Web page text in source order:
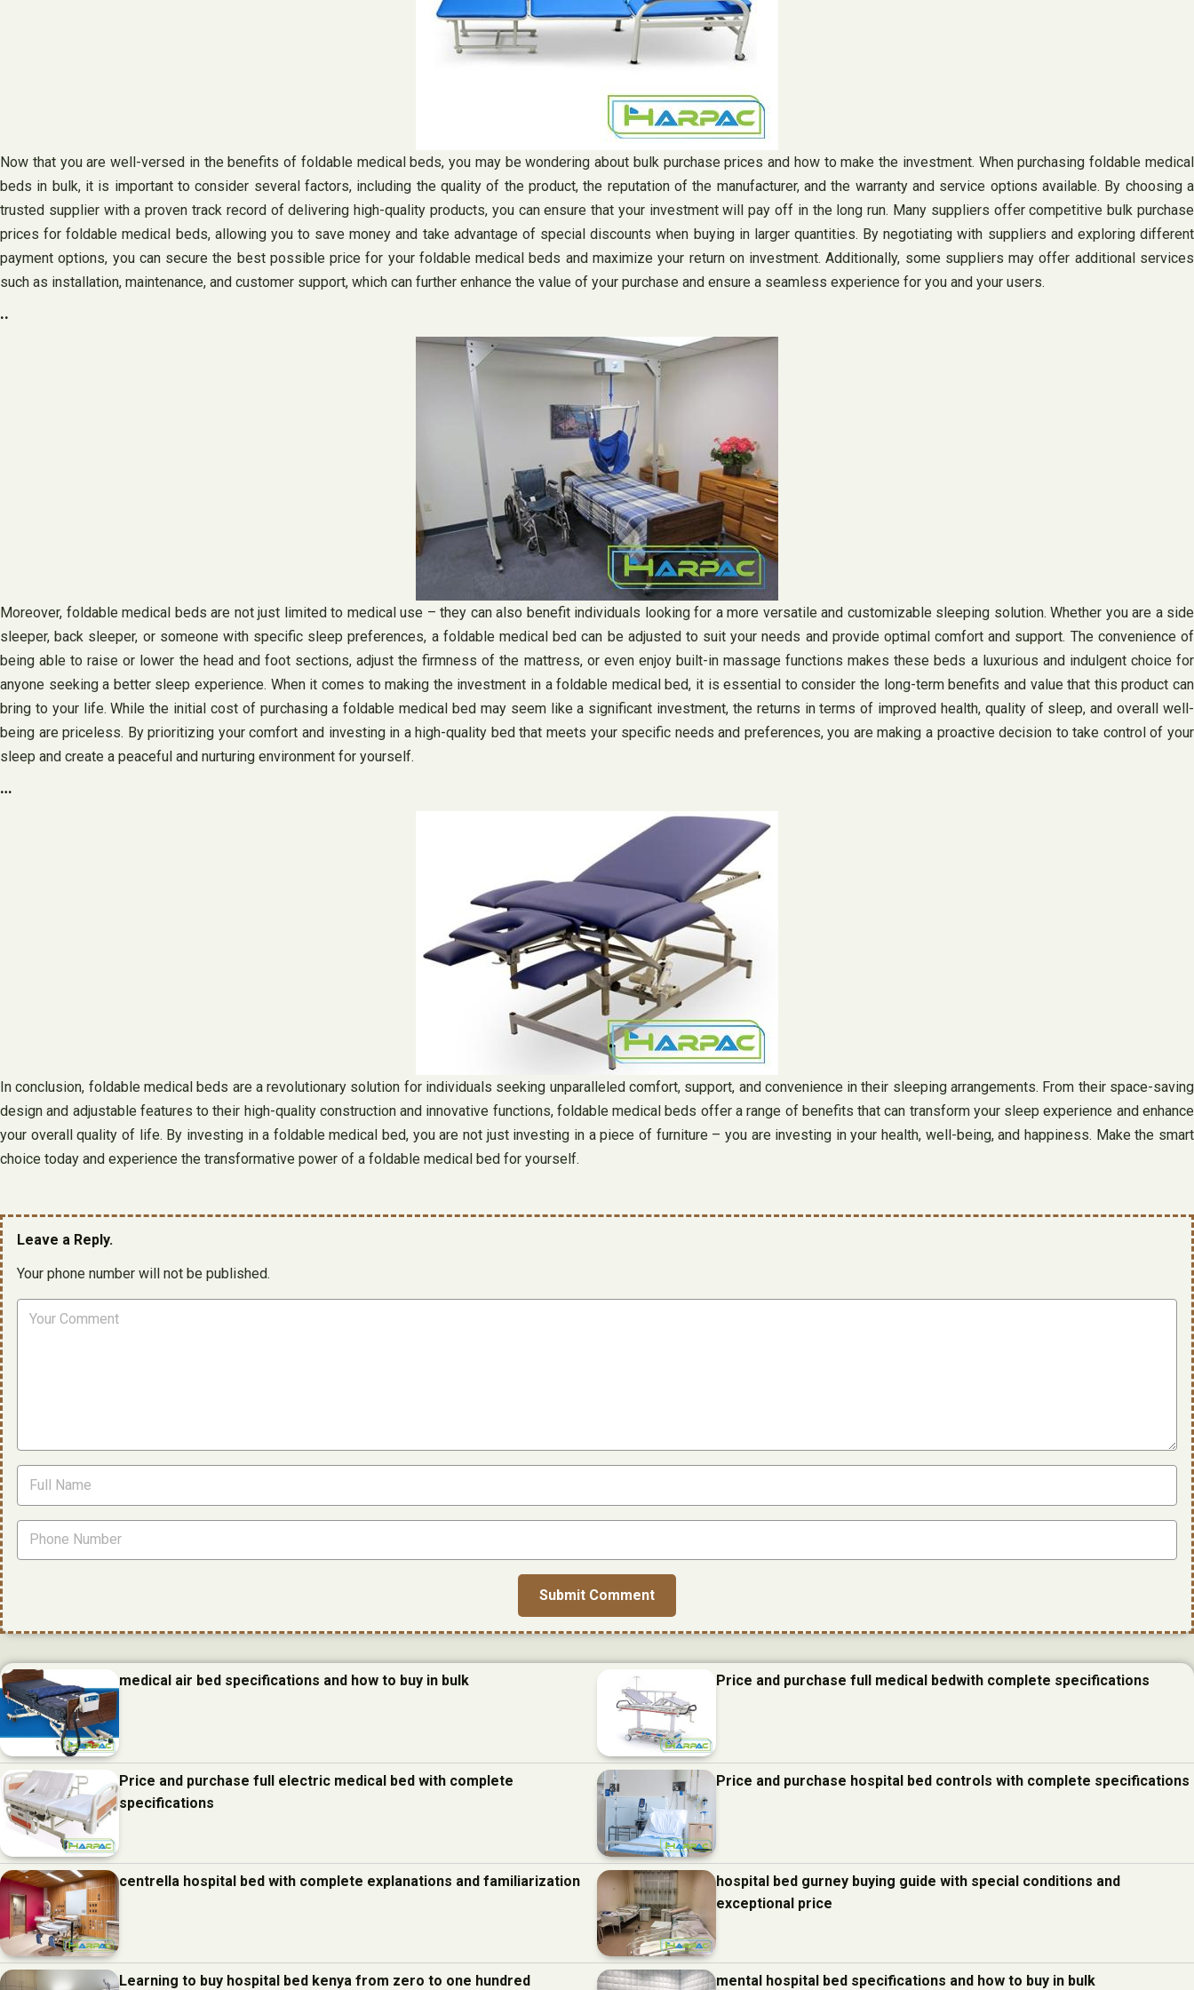
Now that you are well-versed in the benefits of foldable medical beds, you may be wondering about bulk purchase prices and how to make the investment. When purchasing foldable medical
beds in bulk, it is important to consider several factors, including the quality of the product, the reputation of the manufacturer, and the warranty and service options available. By choosing a
trusted supplier with a proven track record of delivering high-quality products, you can ensure that your investment will pay off in the long run. Many suppliers offer competitive bulk purchase
prices for foldable medical beds, allowing you to save money and take advantage of special discounts when buying in larger quantities. By negotiating with suppliers and exploring different
payment options, you can secure the best possible price for your foldable medical beds and maximize your return on investment. Additionally, some suppliers may offer additional services
such as installation, maintenance, and customer support, which can further enhance the value of your purchase and ensure a seamless experience for you and your users.
..
Moreover, foldable medical beds are not just limited to medical use – they can also benefit individuals looking for a more versatile and customizable sleeping solution. Whether you are a side
sleeper, back sleeper, or someone with specific sleep preferences, a foldable medical bed can be adjusted to suit your needs and provide optimal comfort and support. The convenience of
being able to raise or lower the head and foot sections, adjust the firmness of the mattress, or even enjoy built-in massage functions makes these beds a luxurious and indulgent choice for
anyone seeking a better sleep experience. When it comes to making the investment in a foldable medical bed, it is essential to consider the long-term benefits and value that this product can
bring to your life. While the initial cost of purchasing a foldable medical bed may seem like a significant investment, the returns in terms of improved health, quality of sleep, and overall well-
being are priceless. By prioritizing your comfort and investing in a high-quality bed that meets your specific needs and preferences, you are making a proactive decision to take control of your
sleep and create a peaceful and nurturing environment for yourself.
…
In conclusion, foldable medical beds are a revolutionary solution for individuals seeking unparalleled comfort, support, and convenience in their sleeping arrangements. From their space-saving
design and adjustable features to their high-quality construction and innovative functions, foldable medical beds offer a range of benefits that can transform your sleep experience and enhance
your overall quality of life. By investing in a foldable medical bed, you are not just investing in a piece of furniture – you are investing in your health, well-being, and happiness. Make the smart
choice today and experience the transformative power of a foldable medical bed for yourself.
Leave a Reply.
Your phone number will not be published.
medical air bed specifications and how to buy in bulk Price and purchase full medical bedwith complete specifications
Price and purchase full electric medical bed with complete
specifications
Price and purchase hospital bed controls with complete specifications
centrella hospital bed with complete explanations and familiarization
hospital bed gurney buying guide with special conditions and
exceptional price
Learning to buy hospital bed kenya from zero to one hundred mental hospital bed specifications and how to buy in bulk